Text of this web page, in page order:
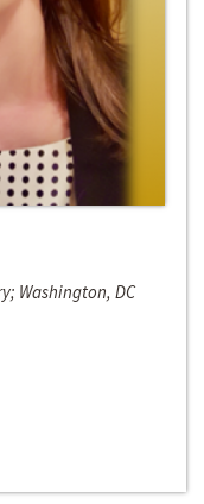
Washington, DC